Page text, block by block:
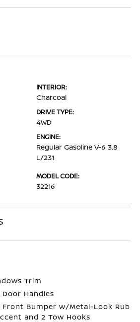
INTERIOR:
Charcoal
DRIVE TYPE:
4WD
ENGINE:
Regular Gasoline V-6 3.8
L/231
MODEL CODE:
32216
Trim
Handles
Front Bumper w/Metal-Look Rub
and 2 Tow Hooks